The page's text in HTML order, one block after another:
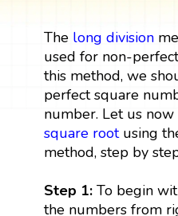
The long division
used for non-
this method, we
perfect square
number. Let us
square rootusing
method, step by
Step 1: To begin
the numbers from